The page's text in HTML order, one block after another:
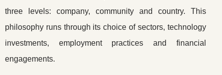
three levels: company, community and country. This
philosophy runs through its choice of sectors, technology
investments, employment practices and financial
engagements.